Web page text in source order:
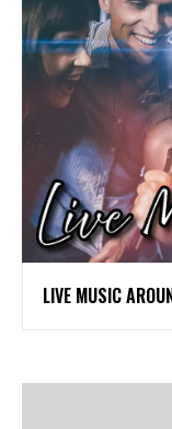
LIVE MUSIC